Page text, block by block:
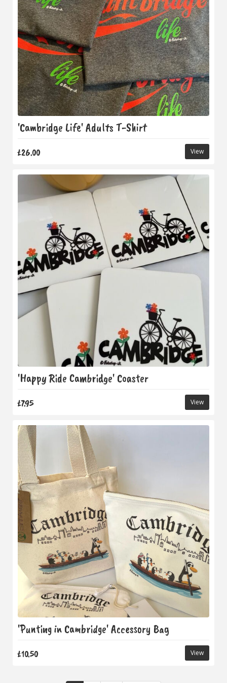
'Cambridge Life' Adults T-Shirt
£26.00 View
'Happy Ride Cambridge' Coaster
£7.95 View
'Punting in Cambridge' Accessory Bag
£10.50 View